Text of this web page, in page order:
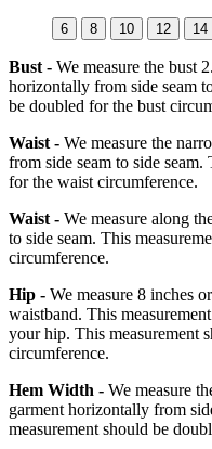
6 8 10 12 14
Bust - We measure the bust
horizontally from side seam
be doubled for the bust
Waist - We measure the
from side seam to side
for the waist circumference.
Waist - We measure along
to side seam. This
circumference.
Hip - We measure 8 inches
waistband. This
your hip. This measurement
circumference.
Hem Width - We measure
garment horizontally from
measurement should be